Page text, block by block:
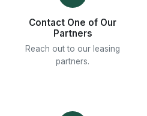
Contact One of Our
Partners
Reach out to our leasing
partners.